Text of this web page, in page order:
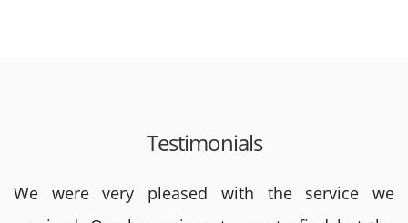
Testimonials
We were very pleased with the service we